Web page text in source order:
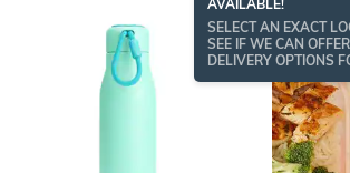
AVAILABLE!
SELECT AN EXACT
SEE IF WE CAN
DELIVERY OPTIONS